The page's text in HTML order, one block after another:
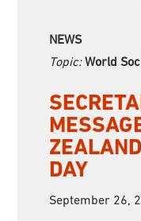
NEWS
Topic:World
DAY
September 26,